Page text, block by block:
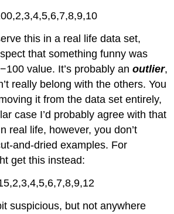
this in a real life data set,
that something funny was
value. It’s probably anoutlier,
really belong with the others. You
it from the data set entirely,
case I’d probably agree with that
real life, however, you don’t
and-dried examples. For
get this instead:
suspicious, but not anywhere